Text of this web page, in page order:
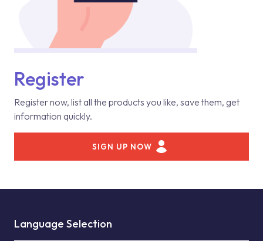
Register
Register now, list all the products you like, save them, get
information quickly.
SIGN UP NOW
Language Selection